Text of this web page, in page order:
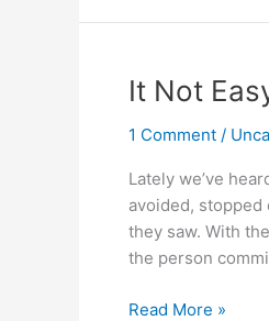
It Not
1 Comment /
Lately we’ve
avoided,
they saw. With
the person
It
Read More »